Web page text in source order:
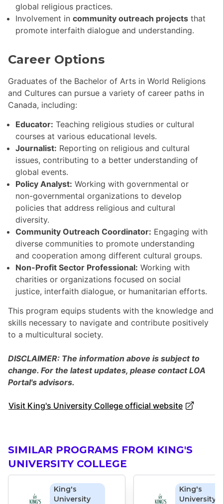
global religious practices.
Involvement in community outreach projects that
promote interfaith dialogue and understanding.
Career Options
Graduates of the Bachelor of Arts in World Religions
and Cultures can pursue a variety of career paths in
Canada, including:
Educator: Teaching religious studies or cultural
courses at various educational levels.
Journalist: Reporting on religious and cultural
issues, contributing to a better understanding of
global events.
Policy Analyst: Working with governmental or
non-governmental organizations to develop
policies that address religious and cultural
diversity.
Community Outreach Coordinator: Engaging with
diverse communities to promote understanding
and cooperation among different cultural groups.
Non-Profit Sector Professional: Working with
charities or organizations focused on social
justice, interfaith dialogue, or humanitarian efforts.
This program equips students with the knowledge and
skills necessary to navigate and contribute positively
to a multicultural society.
DISCLAIMER: The information above is subject to
change. For the latest updates, please contact LOA
Portal's advisors.
Visit King's University College official website
SIMILAR PROGRAMS FROM KING'S
UNIVERSITY COLLEGE
King's
University
King's
University